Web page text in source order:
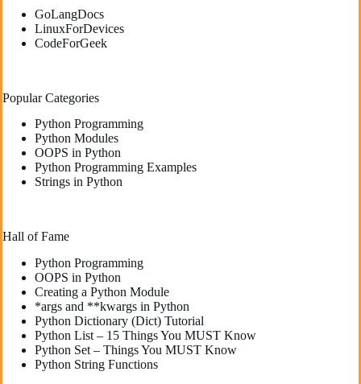
GoLangDocs
LinuxForDevices
CodeForGeek
Popular Categories
Python Programming
Python Modules
OOPS in Python
Python Programming Examples
Strings in Python
Hall of Fame
Python Programming
OOPS in Python
Creating a Python Module
*args and **kwargs in Python
Python Dictionary (Dict) Tutorial
Python List – 15 Things You MUST Know
Python Set – Things You MUST Know
Python String Functions